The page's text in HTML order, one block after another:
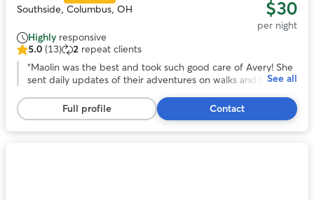
Southside, Columbus, OH $30
per night
Highly responsive
5.0
out
stars,
13
reviews
5.0 (13) 2 repeat clients
“Maolin was the best and took such good care of Avery! She
sent daily updates of their adventures on walks and to the
over a long trip out of town! ”
See all
Full profile Contact